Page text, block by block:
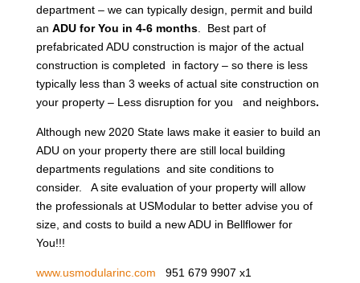
department – we can typically design, permit and build
an ADU for You in 4-6 months. Best part of
prefabricated ADU construction is major of the actual
construction is completed in factory – so there is less
typically less than 3 weeks of actual site construction on
your property – Less disruption for you and neighbors.
Although new 2020 State laws make it easier to build an
ADU on your property there are still local building
departments regulations and site conditions to
consider. A site evaluation of your property will allow
the professionals at USModular to better advise you of
size, and costs to build a new ADU in Bellflower for
You!!!
www.usmodularinc.com 951 679 9907 x1